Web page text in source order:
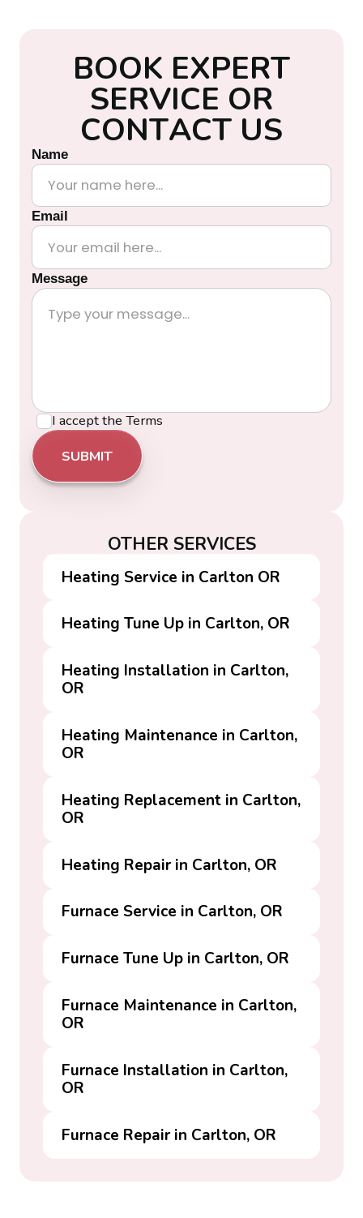
BOOK EXPERT
SERVICE OR
CONTACT US
Name
Email
Message
I accept the Terms
OTHER SERVICES
Heating Service in Carlton OR
Heating Tune Up in Carlton, OR
Heating Installation in Carlton,
OR
Heating Maintenance in Carlton,
OR
Heating Replacement in Carlton,
OR
Heating Repair in Carlton, OR
Furnace Service in Carlton, OR
Furnace Tune Up in Carlton, OR
Furnace Maintenance in Carlton,
OR
Furnace Installation in Carlton,
OR
Furnace Repair in Carlton, OR